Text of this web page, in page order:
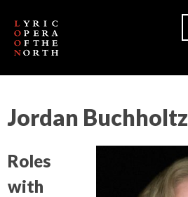
Jordan Buchholtz
Roles
with